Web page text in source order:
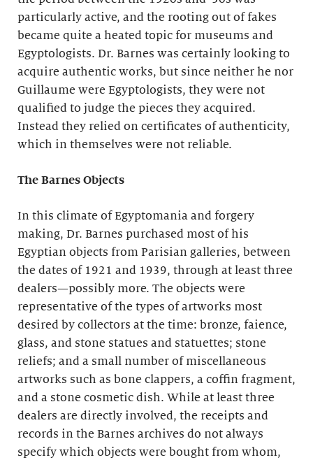
particularly active, and the rooting out of fakes
became quite a heated topic for museums and
Egyptologists. Dr. Barnes was certainly looking to
acquire authentic works, but since neither he nor
Guillaume were Egyptologists, they were not
qualified to judge the pieces they acquired.
Instead they relied on certificates of authenticity,
which in themselves were not reliable.
The Barnes Objects
In this climate of Egyptomania and forgery
making, Dr. Barnes purchased most of his
Egyptian objects from Parisian galleries, between
the dates of 1921 and 1939, through at least three
dealers—possibly more. The objects were
representative of the types of artworks most
desired by collectors at the time: bronze, faience,
glass, and stone statues and statuettes; stone
reliefs; and a small number of miscellaneous
artworks such as bone clappers, a coffin fragment,
and a stone cosmetic dish. While at least three
dealers are directly involved, the receipts and
records in the Barnes archives do not always
specify which objects were bought from whom,